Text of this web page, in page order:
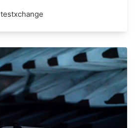
testxchange